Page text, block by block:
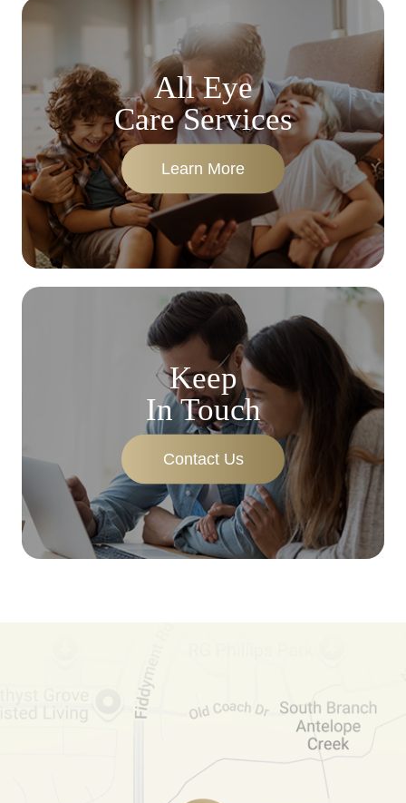
All Eye
Care Services
Learn More
Keep
In Touch
Contact Us